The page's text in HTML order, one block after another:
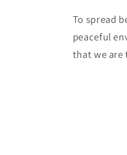
To spread
peaceful
that we are